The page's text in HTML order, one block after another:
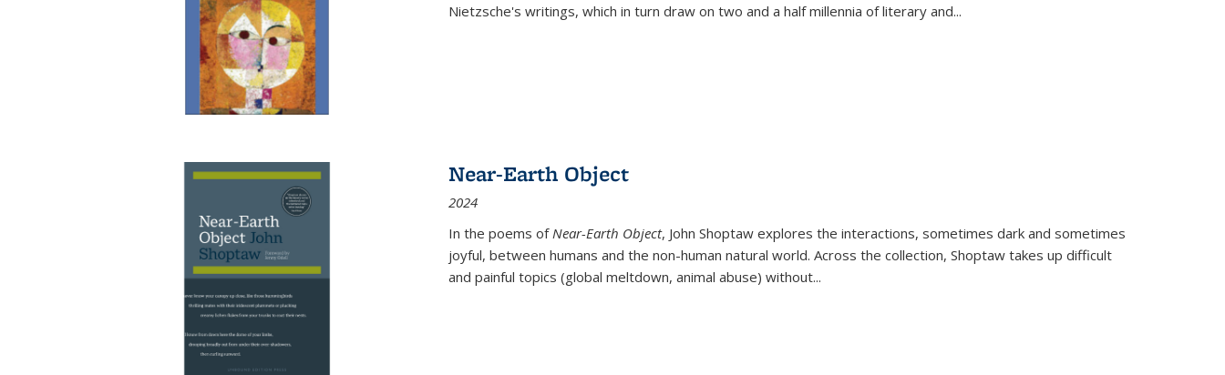
Nietzsche's writings, which in turn draw on two and a half millennia of literary and...
Near-Earth Object
2024
In the poems ofNear-Earth Object, John Shoptaw explores the interactions, sometimes dark and sometimes
joyful, between humans and the non-human natural world. Across the collection, Shoptaw takes up difficult
and painful topics (global meltdown, animal abuse) without...